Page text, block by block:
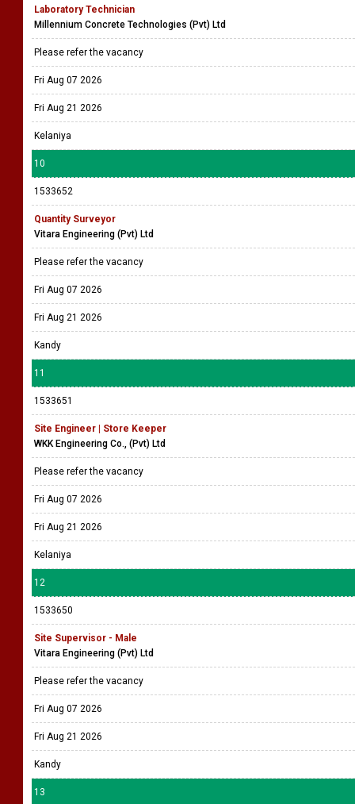
Laboratory Technician
Millennium Concrete Technologies (Pvt) Ltd
Please refer the vacancy
Fri Aug 07 2026
Fri Aug 21 2026
Kelaniya
10
1533652
Quantity Surveyor
Vitara Engineering (Pvt) Ltd
Please refer the vacancy
Fri Aug 07 2026
Fri Aug 21 2026
Kandy
11
1533651
Site Engineer | Store Keeper
WKK Engineering Co., (Pvt) Ltd
Please refer the vacancy
Fri Aug 07 2026
Fri Aug 21 2026
Kelaniya
12
1533650
Site Supervisor - Male
Vitara Engineering (Pvt) Ltd
Please refer the vacancy
Fri Aug 07 2026
Fri Aug 21 2026
Kandy
13